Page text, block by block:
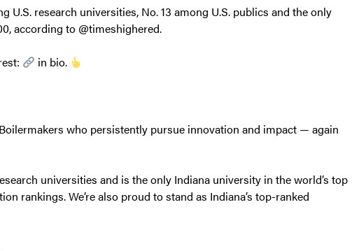
U.S. research universities, No. 13 among U.S. publics and the only
according to @timeshighered.
in bio.
who persistently pursue innovation and impact — again
universities and is the only Indiana university in the world’s top
rankings. We’re also proud to stand as Indiana’s top-ranked